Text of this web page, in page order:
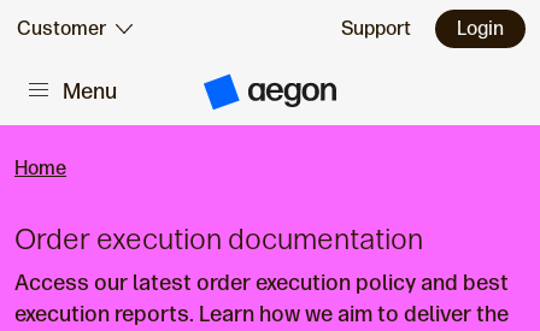
Skip to:
Main content
Customer Support Login
Menu
A
m
e
Home
Order execution documentation
Access our latest order execution policy and best
execution reports. Learn how we aim to deliver the